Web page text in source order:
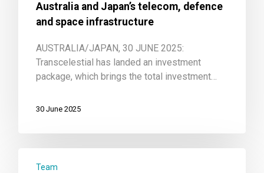
Australia and Japan’s telecom, defence
and space infrastructure
AUSTRALIA/JAPAN, 30 JUNE 2025:
Transcelestial has landed an investment
package, which brings the total investment…
30 June 2025
Team